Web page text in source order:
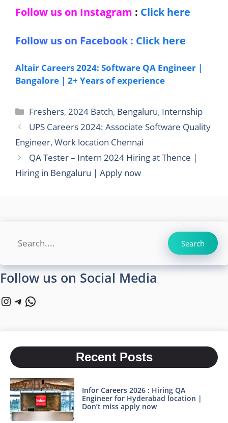
Follow us on Instagram : Click here
Follow us on Facebook : Click here
Altair Careers 2024: Software QA Engineer |
Bangalore | 2+ Years of experience
Categories
Freshers,2024 Batch, Bengaluru, Internship
UPS Careers 2024: Associate Software Quality
Engineer, Work location Chennai
QA Tester – Intern 2024 Hiring at Thence |
Hiring in Bengaluru | Apply now
Search Search
Follow us on Social Media
Instagram
Telegram
WhatsApp
Recent Posts
Infor Careers 2026 : Hiring QA
Engineer for Hyderabad location |
Don’t miss apply now